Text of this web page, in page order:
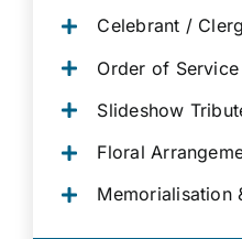
Celebrant /
Order of
Slideshow
Floral
Memorialisation